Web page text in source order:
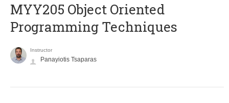
MYY205 Object Oriented
Programming Techniques
Instructor
Panayiotis Tsaparas